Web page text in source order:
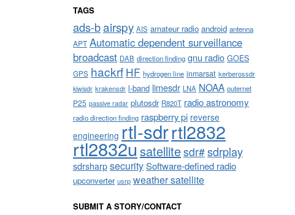
TAGS
ads-bairspy AIS amateur radio android antenna
APT Automatic dependent surveillance
broadcast DAB direction finding gnu radio GOES
GPS hackrf HF hydrogen line inmarsat kerberossdr
kiwisdr krakensdr l-band limesdr LNA NOAA outernet
P25 passive radar plutosdr R820T radio astronomy
radio direction finding raspberry pi reverse
engineering rtl-sdrrtl2832
rtl2832usatellitesdr#sdrplay
sdrsharpsecuritySoftware-defined radio
upconverter usrp weather satellite
SUBMIT A STORY/CONTACT